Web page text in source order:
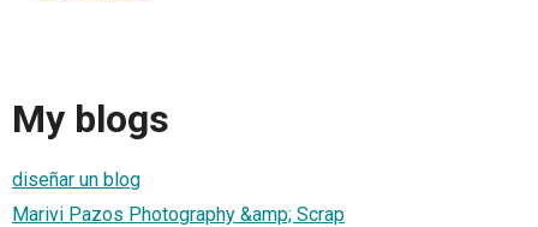
My blogs
diseñar un blog
Marivi Pazos Photography &amp; Scrap